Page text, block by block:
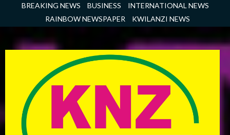
BREAKING NEWS BUSINESS
INTERNATIONAL NEWS
RAINBOW NEWSPAPER
KWILANZI NEWS